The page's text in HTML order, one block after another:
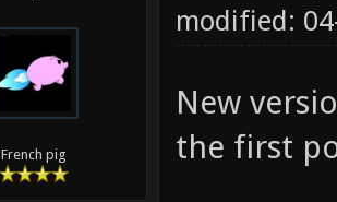
French pig
modified:
New
the first